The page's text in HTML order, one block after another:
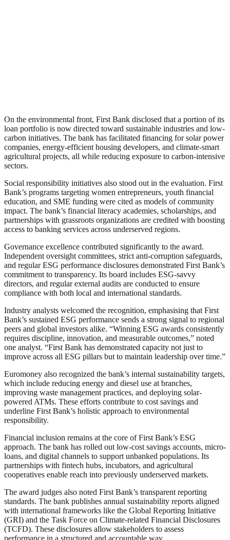
On the environmental front, First Bank disclosed that a portion of its
loan portfolio is now directed toward sustainable industries and low-
carbon initiatives. The bank has facilitated financing for solar power
companies, energy-efficient housing developers, and climate-smart
agricultural projects, all while reducing exposure to carbon-intensive
sectors.
Social responsibility initiatives also stood out in the evaluation. First
Bank’s programs targeting women entrepreneurs, youth financial
education, and SME funding were cited as models of community
impact. The bank’s financial literacy academies, scholarships, and
partnerships with grassroots organizations are credited with boosting
access to banking services across underserved regions.
Governance excellence contributed significantly to the award.
Independent oversight committees, strict anti-corruption safeguards,
and regular ESG performance disclosures demonstrated First Bank’s
commitment to transparency. Its board includes ESG-savvy
directors, and regular external audits are conducted to ensure
compliance with both local and international standards.
Industry analysts welcomed the recognition, emphasising that First
Bank’s sustained ESG performance sends a strong signal to regional
peers and global investors alike. “Winning ESG awards consistently
requires discipline, innovation, and measurable outcomes,” noted
one analyst. “First Bank has demonstrated capacity not just to
improve across all ESG pillars but to maintain leadership over time.”
Euromoney also recognized the bank’s internal sustainability targets,
which include reducing energy and diesel use at branches,
improving waste management practices, and deploying solar-
powered ATMs. These efforts contribute to cost savings and
underline First Bank’s holistic approach to environmental
responsibility.
Financial inclusion remains at the core of First Bank’s ESG
approach. The bank has rolled out low-cost savings accounts, micro-
loans, and digital channels to support unbanked populations. Its
partnerships with fintech hubs, incubators, and agricultural
cooperatives enable reach into previously underserved markets.
The award judges also noted First Bank’s transparent reporting
standards. The bank publishes annual sustainability reports aligned
with international frameworks like the Global Reporting Initiative
(GRI) and the Task Force on Climate-related Financial Disclosures
(TCFD). These disclosures allow stakeholders to assess